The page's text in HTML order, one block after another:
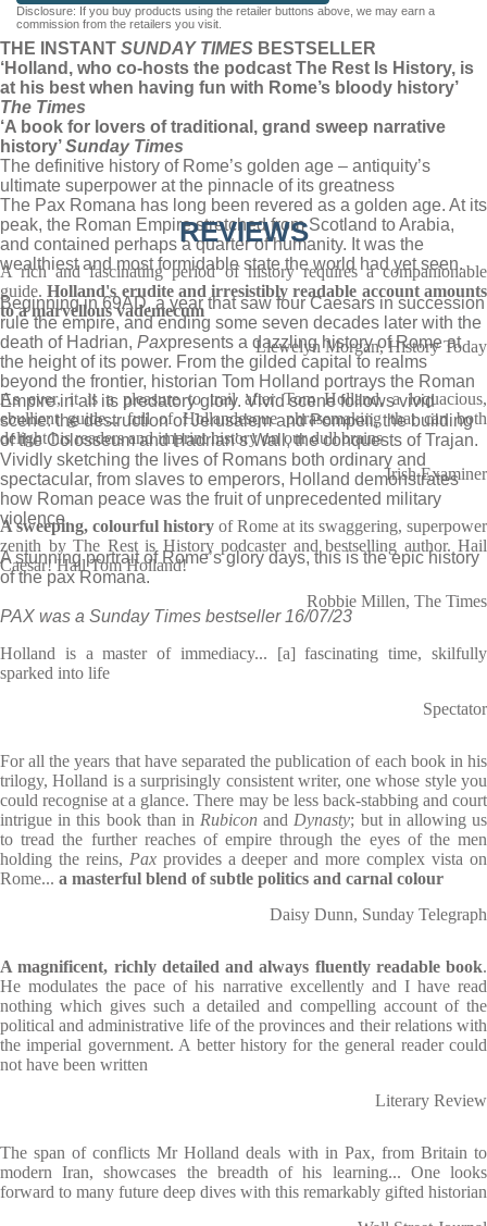
Disclosure: If you buy products using the retailer buttons above, we may earn a
commission from the retailers you visit.
THE INSTANT SUNDAY TIMES BESTSELLER
‘Holland, who co-hosts the podcast The Rest Is History, is
at his best when having fun with Rome’s bloody history’
The Times
‘A book for lovers of traditional, grand sweep narrative
history’Sunday Times
The definitive history of Rome’s golden age – antiquity’s
ultimate superpower at the pinnacle of its greatness
The Pax Romana has long been revered as a golden age. At its
peak, the Roman Empire stretched from Scotland to Arabia,
and contained perhaps a quarter of humanity. It was the
wealthiest and most formidable state the world had yet seen.
Beginning in 69AD, a year that saw four Caesars in succession
rule the empire, and ending some seven decades later with the
death of Hadrian, Paxpresents a dazzling history of Rome at
the height of its power. From the gilded capital to realms
beyond the frontier, historian Tom Holland portrays the Roman
Empire in all its predatory glory. Vivid scene follows vivid
scene: the destruction of Jerusalem and Pompeii, the building
of the Colosseum and Hadrian’s Wall, the conquests of Trajan.
Vividly sketching the lives of Romans both ordinary and
spectacular, from slaves to emperors, Holland demonstrates
how Roman peace was the fruit of unprecedented military
violence.
A stunning portrait of Rome’s glory days, this is the epic history
of the pax Romana.
PAX was a Sunday Times bestseller 16/07/23
REVIEWS
A rich and fascinating period of history requires a companionable
guide.Holland's erudite and irresistibly readable account amounts
to a marvellous vademecum
Llewelyn Morgan, History Today
As ever, it is a pleasure to trail after Tom Holland, a loquacious,
ebullient guide... full of Hollandesque phrasemaking that can both
delight his readers and imprint history on our dull brains
Irish Examiner
A sweeping, colourful history of Rome at its swaggering, superpower
zenith by The Rest is History podcaster and bestselling author. Hail
Caesar! Hail Tom Holland!
Robbie Millen, The Times
Holland is a master of immediacy... [a] fascinating time, skilfully
sparked into life
Spectator
For all the years that have separated the publication of each book in his
trilogy, Holland is a surprisingly consistent writer, one whose style you
could recognise at a glance. There may be less back-stabbing and court
intrigue in this book than in Rubicon and Dynasty; but in allowing us
to tread the further reaches of empire through the eyes of the men
holding the reins, Paxprovides a deeper and more complex vista on
Rome... a masterful blend of subtle politics and carnal colour
Daisy Dunn, Sunday Telegraph
A magnificent, richly detailed and always fluently readable book.
He modulates the pace of his narrative excellently and I have read
nothing which gives such a detailed and compelling account of the
political and administrative life of the provinces and their relations with
the imperial government. A better history for the general reader could
not have been written
Literary Review
The span of conflicts Mr Holland deals with in Pax, from Britain to
modern Iran, showcases the breadth of his learning... One looks
forward to many future deep dives with this remarkably gifted historian